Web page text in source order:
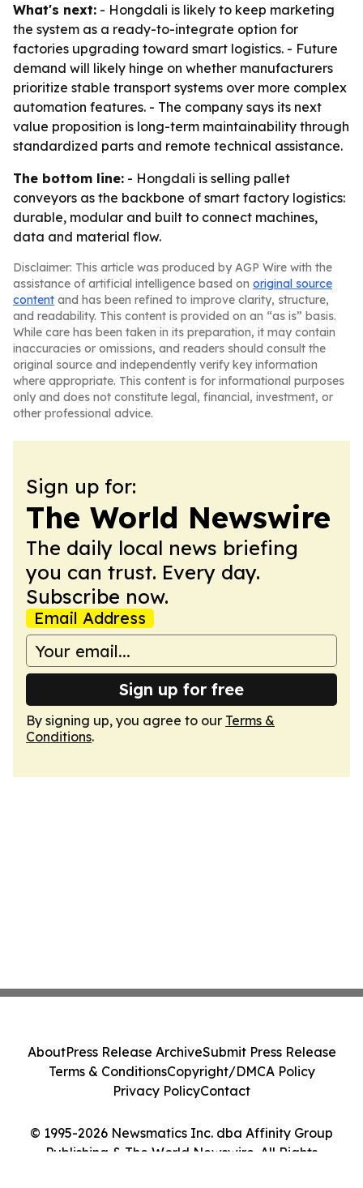
What's next: - Hongdali is likely to keep marketing
the system as a ready-to-integrate option for
factories upgrading toward smart logistics. - Future
demand will likely hinge on whether manufacturers
prioritize stable transport systems over more complex
automation features. - The company says its next
value proposition is long-term maintainability through
standardized parts and remote technical assistance.
The bottom line: - Hongdali is selling pallet
conveyors as the backbone of smart factory logistics:
durable, modular and built to connect machines,
data and material flow.
Disclaimer: This article was produced by AGP Wire with the
assistance of artificial intelligence based on original source
content and has been refined to improve clarity, structure,
and readability. This content is provided on an “as is” basis.
While care has been taken in its preparation, it may contain
inaccuracies or omissions, and readers should consult the
original source and independently verify key information
where appropriate. This content is for informational purposes
only and does not constitute legal, financial, investment, or
other professional advice.
Sign up for:
The World Newswire
The daily local news briefing
you can trust. Every day.
Subscribe now.
Email Address
Sign up for free
By signing up, you agree to our Terms &
Conditions.
© 1995-2026 Newsmatics Inc. dba Affinity Group
Publishing & The World Newswire. All Rights
AboutPress Release ArchiveSubmit Press Release
Terms & ConditionsCopyright/DMCA Policy
Privacy PolicyContact